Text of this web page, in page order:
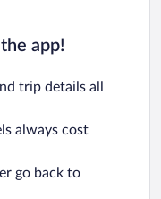
app!
trip details all
always cost
go back to